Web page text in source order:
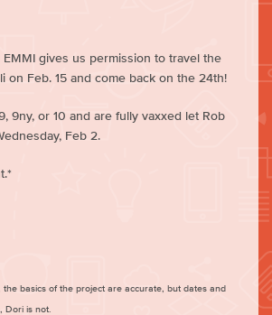
EMMI gives us permission to travel the
on Feb. 15 and come back on the 24th!
9ny, or 10 and are fully vaxxed let Rob
Feb 2.
the basics of the project are accurate, but dates and
Dori is not.